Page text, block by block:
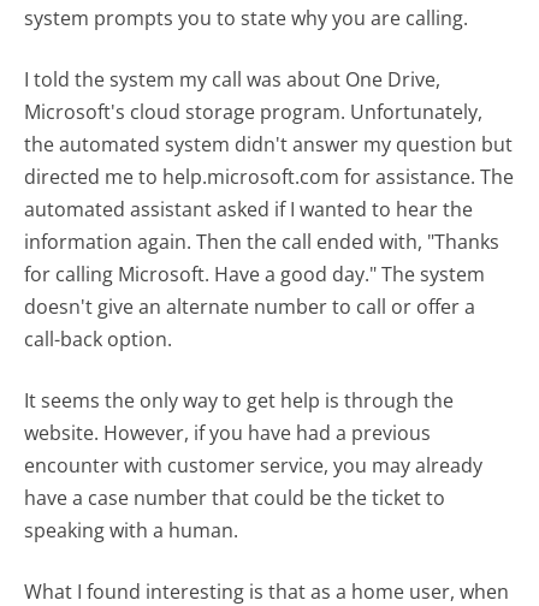
system prompts you to state why you are calling.
I told the system my call was about One Drive,
Microsoft's cloud storage program. Unfortunately,
the automated system didn't answer my question but
directed me to help.microsoft.com for assistance. The
automated assistant asked if I wanted to hear the
information again. Then the call ended with, "Thanks
for calling Microsoft. Have a good day." The system
doesn't give an alternate number to call or offer a
call-back option.
It seems the only way to get help is through the
website. However, if you have had a previous
encounter with customer service, you may already
have a case number that could be the ticket to
speaking with a human.
What I found interesting is that as a home user, when